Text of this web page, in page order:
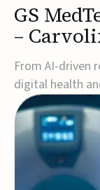
GS
–
From AI-driven
digital health
MedTech
of technologies
making,
full updates